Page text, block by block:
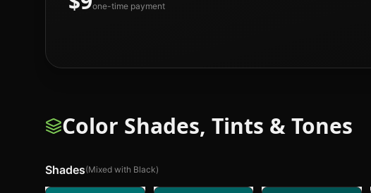
one-time payment
Color Shades, Tints & Tones
Shades(Mixed with Black)